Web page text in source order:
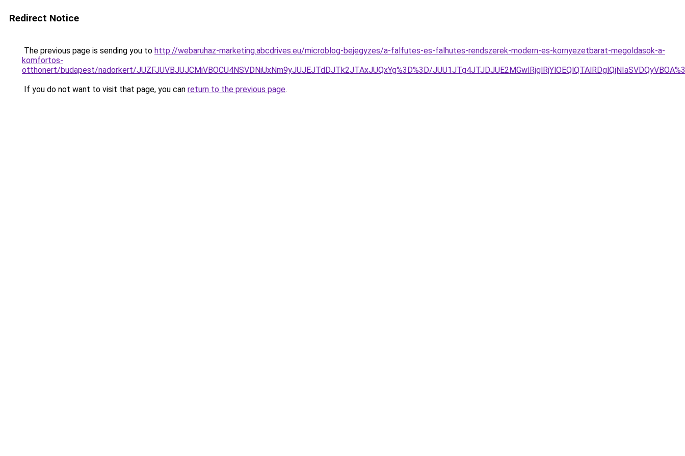
Redirect Notice
The previous page is sending you to http://webaruhaz-marketing.abcdrives.eu/microblog-bejegyzes/a-falfutes-es-falhutes-rendszerek-modern-es-kornyezetbarat-megoldasok-a-
komfortos-
otthonert/budapest/nadorkert/JUZFJUVBJUJCMiVBOCU4NSVDNiUxNm9yJUJEJTdDJTk2JTAxJUQxYg%3D%3D/
If you do not want to visit that page, you can return to the previous page.